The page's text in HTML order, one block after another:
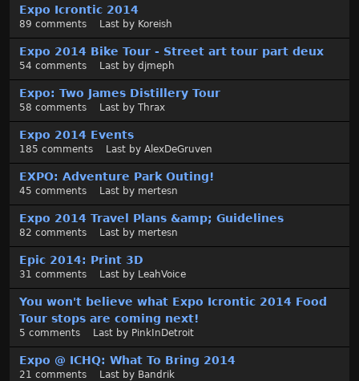
Expo Icrontic 2014
89 comments Last by Koreish
Expo 2014 Bike Tour - Street art tour part deux
54 comments Last by djmeph
Expo: Two James Distillery Tour
58 comments Last by Thrax
Expo 2014 Events
185 comments Last by AlexDeGruven
EXPO: Adventure Park Outing!
45 comments Last by mertesn
Expo 2014 Travel Plans &amp; Guidelines
82 comments Last by mertesn
Epic 2014: Print 3D
31 comments Last by LeahVoice
You won't believe what Expo Icrontic 2014 Food
Tour stops are coming next!
5 comments Last by PinkInDetroit
Expo @ ICHQ: What To Bring 2014
21 comments Last by Bandrik